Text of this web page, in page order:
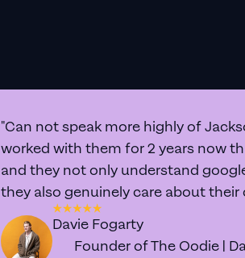
"Can not speak more highly of
worked with them for 2 years now
and they not only understand
they also genuinely care about their
Davie Fogarty
Founder of The Oodie |